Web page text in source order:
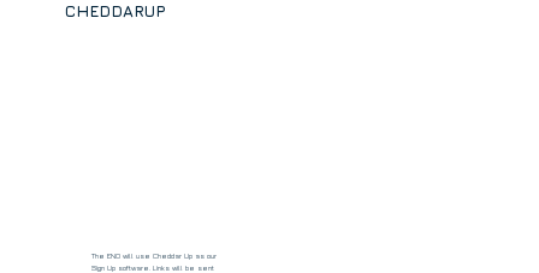
CHEDDARUP
The ENO will use Cheddar Up as our
Sign Up software. Links will be sent